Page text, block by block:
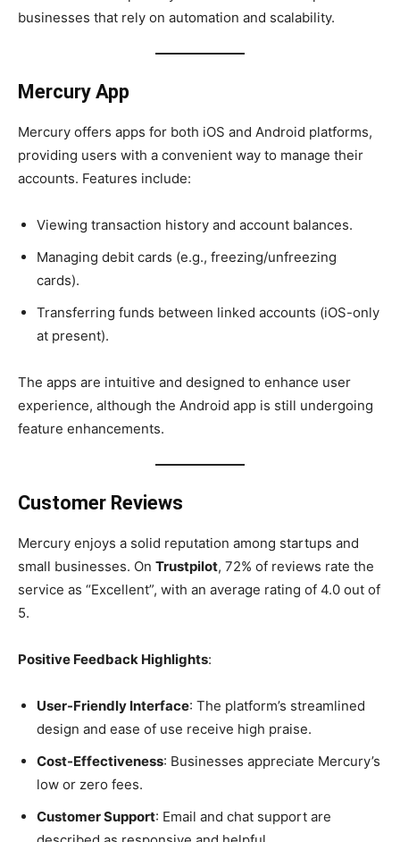
businesses that rely on automation and scalability.
Mercury App
Mercury offers apps for both iOS and Android platforms,
providing users with a convenient way to manage their
accounts. Features include:
Viewing transaction history and account balances.
Managing debit cards (e.g., freezing/unfreezing
cards).
Transferring funds between linked accounts (iOS-only
at present).
The apps are intuitive and designed to enhance user
experience, although the Android app is still undergoing
feature enhancements.
Customer Reviews
Mercury enjoys a solid reputation among startups and
small businesses. On Trustpilot, 72% of reviews rate the
service as “Excellent”, with an average rating of 4.0 out of
5.
Positive Feedback Highlights:
User-Friendly Interface: The platform’s streamlined
design and ease of use receive high praise.
Cost-Effectiveness: Businesses appreciate Mercury’s
low or zero fees.
Customer Support: Email and chat support are